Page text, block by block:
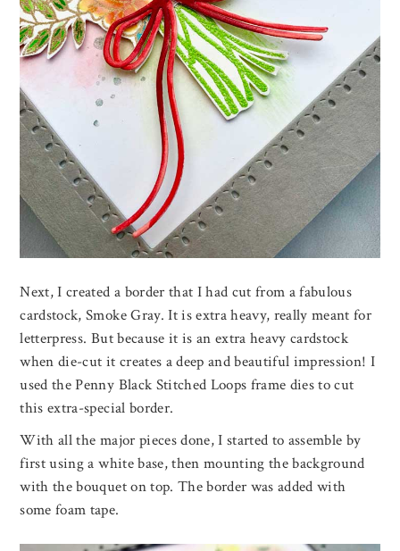
Next, I created a border that I had cut from a fabulous
cardstock, Smoke Gray. It is extra heavy, really meant for
letterpress. But because it is an extra heavy cardstock
when die-cut it creates a deep and beautiful impression! I
used the Penny Black Stitched Loops frame dies to cut
this extra-special border.
With all the major pieces done, I started to assemble by
first using a white base, then mounting the background
with the bouquet on top. The border was added with
some foam tape.